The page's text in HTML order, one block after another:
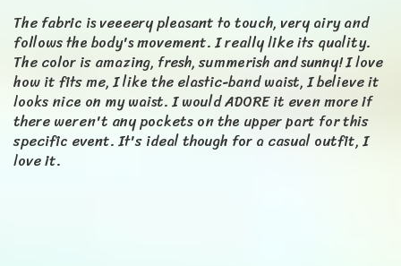
The fabric is veeeery pleasant to touch, very airy and
follows the body's movement. I really like its quality.
The color is amazing, fresh, summerish and sunny! I love
how it fits me, I like the elastic-band waist, I believe it
looks nice on my waist. I would ADORE it even more if
there weren't any pockets on the upper part for this
specific event. It's ideal though for a casual outfit, I
love it.